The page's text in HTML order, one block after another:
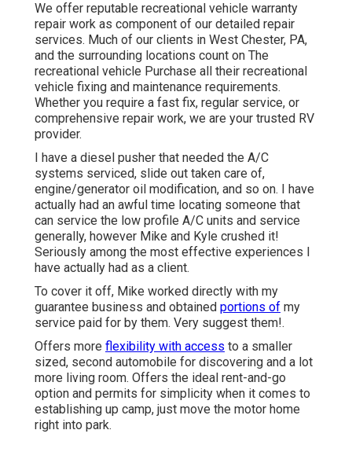
We offer reputable recreational vehicle warranty
repair work as component of our detailed repair
services. Much of our clients in West Chester, PA,
and the surrounding locations count on The
recreational vehicle Purchase all their recreational
vehicle fixing and maintenance requirements.
Whether you require a fast fix, regular service, or
comprehensive repair work, we are your trusted RV
provider.
I have a diesel pusher that needed the A/C
systems serviced, slide out taken care of,
engine/generator oil modification, and so on. I have
actually had an awful time locating someone that
can service the low profile A/C units and service
generally, however Mike and Kyle crushed it!
Seriously among the most effective experiences I
have actually had as a client.
To cover it off, Mike worked directly with my
guarantee business and obtained portions of my
service paid for by them. Very suggest them!.
Offers more flexibility with access to a smaller
sized, second automobile for discovering and a lot
more living room. Offers the ideal rent-and-go
option and permits for simplicity when it comes to
establishing up camp, just move the motor home
right into park.